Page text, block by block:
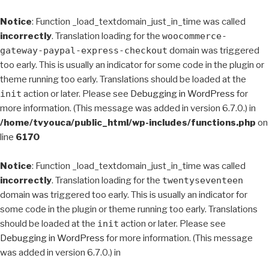
Notice: Function _load_textdomain_just_in_time was called
incorrectly. Translation loading for the woocommerce-
gateway-paypal-express-checkout domain was triggered
too early. This is usually an indicator for some code in the plugin or
theme running too early. Translations should be loaded at the
init action or later. Please see Debugging in WordPress for
more information. (This message was added in version 6.7.0.) in
/home/tvyouca/public_html/wp-includes/functions.php on
line 6170
Notice: Function _load_textdomain_just_in_time was called
incorrectly. Translation loading for the twentyseventeen
domain was triggered too early. This is usually an indicator for
some code in the plugin or theme running too early. Translations
should be loaded at the init action or later. Please see
Debugging in WordPress for more information. (This message
was added in version 6.7.0.) in